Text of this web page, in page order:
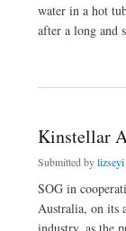
water in a hot
after a long and
Kinstellar
Submitted bylizseyi
SOG in
Australia, on its